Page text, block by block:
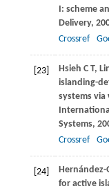
I: scheme
Delivery,
Crossref
[23] Hsieh C T,
islanding-
systems
Systems,
Crossref
[24] Hernández-
for active